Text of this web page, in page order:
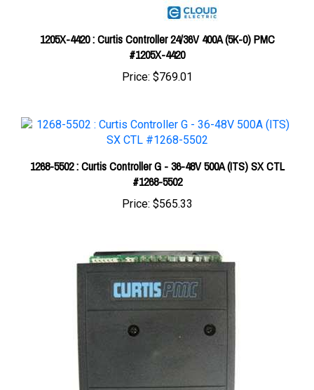
1205X-4420 : Curtis Controller 24/36V 400A (5K-0) PMC
#1205X-4420
Price:$769.01
1268-5502 : Curtis Controller G - 36-48V 500A (ITS) SX CTL
#1268-5502
Price:$565.33